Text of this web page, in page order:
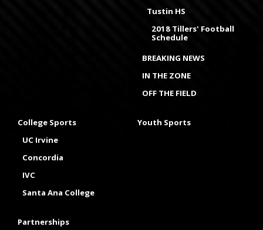
Tustin HS
2018 Tillers' Football
Schedule
BREAKING NEWS
IN THE ZONE
OFF THE FIELD
College Sports
UC Irvine
Concordia
IVC
Santa Ana College
Youth Sports
Partnerships